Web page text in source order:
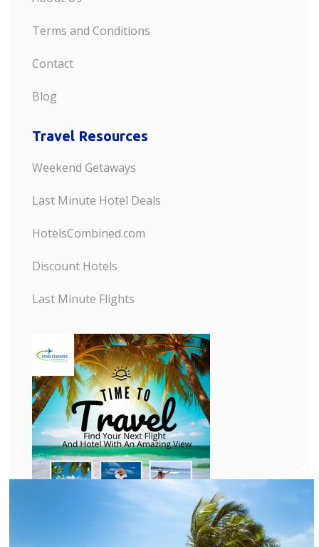
Terms and Conditions
Contact
Blog
Travel Resources
Weekend Getaways
Last Minute Hotel Deals
HotelsCombined.com
Discount Hotels
Last Minute Flights
C
s